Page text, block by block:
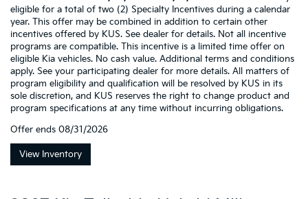
eligible for a total of two (2) Specialty Incentives during a calendar
year. This offer may be combined in addition to certain other
incentives offered by KUS. See dealer for details. Not all incentive
programs are compatible. This incentive is a limited time offer on
eligible Kia vehicles. No cash value. Additional terms and conditions
apply. See your participating dealer for more details. All matters of
program eligibility and qualification will be resolved by KUS in its
sole discretion, and KUS reserves the right to change product and
program specifications at any time without incurring obligations.
Offer ends 08/31/2026
View Inventory